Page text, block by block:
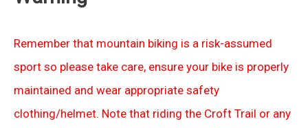
Remember that mountain biking is a risk-assumed
sport so please take care, ensure your bike is properly
maintained and wear appropriate safety
clothing/helmet. Note that riding the Croft Trail or any